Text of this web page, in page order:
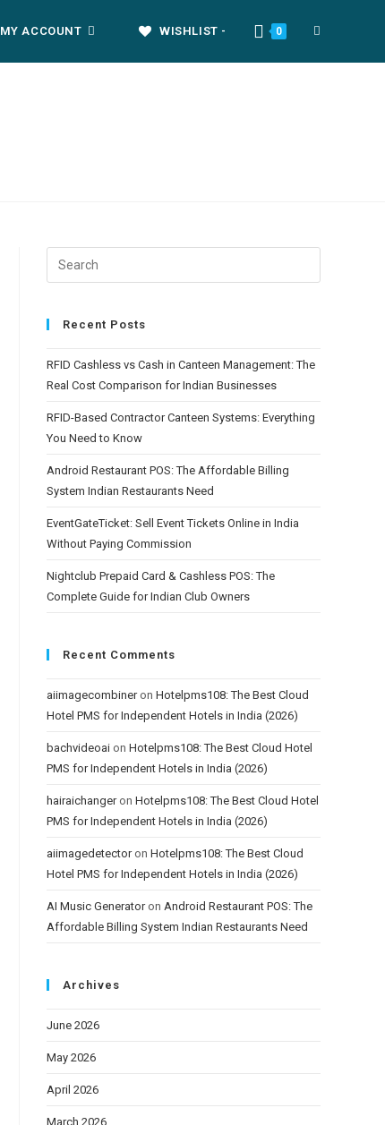
MY ACCOUNT WISHLIST - 0
Recent Posts
RFID Cashless vs Cash in Canteen Management: The
Real Cost Comparison for Indian Businesses
RFID-Based Contractor Canteen Systems: Everything
You Need to Know
Android Restaurant POS: The Affordable Billing
System Indian Restaurants Need
EventGateTicket: Sell Event Tickets Online in India
Without Paying Commission
Nightclub Prepaid Card & Cashless POS: The
Complete Guide for Indian Club Owners
Recent Comments
aiimagecombineron Hotelpms108: The Best Cloud
Hotel PMS for Independent Hotels in India (2026)
bachvideoai on Hotelpms108: The Best Cloud Hotel
PMS for Independent Hotels in India (2026)
hairaichangeron Hotelpms108: The Best Cloud Hotel
PMS for Independent Hotels in India (2026)
aiimagedetectoron Hotelpms108: The Best Cloud
Hotel PMS for Independent Hotels in India (2026)
AI Music Generatoron Android Restaurant POS: The
Affordable Billing System Indian Restaurants Need
Archives
June 2026
May 2026
April 2026
March 2026